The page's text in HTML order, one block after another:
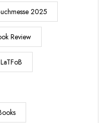
2025
Review
LaTFoB